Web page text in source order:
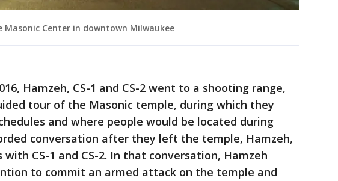
Masonic Center in downtown Milwaukee
Hamzeh, CS-1 and CS-2 went to a shooting range,
tour of the Masonic temple, during which they
and where people would be located during
conversation after they left the temple, Hamzeh,
with CS-1 and CS-2. In that conversation, Hamzeh
to commit an armed attack on the temple and